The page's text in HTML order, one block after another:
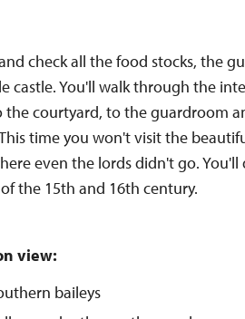
check all the food stocks, the
castle. You'll walk through the
the courtyard, to the guardroom
time you won't visit the
even the lords didn't go.
the 15th and 16th century.
view:
baileys